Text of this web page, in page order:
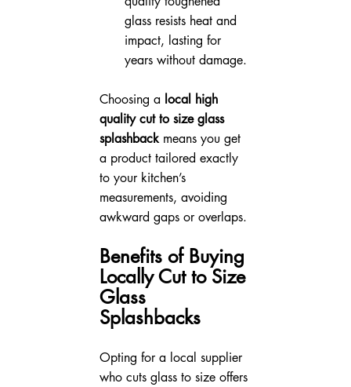
glass resists heat and
impact, lasting for
years without damage.
Choosing a local high
quality cut to size glass
splashback means you get
a product tailored exactly
to your kitchen’s
measurements, avoiding
awkward gaps or overlaps.
Benefits of Buying
Locally Cut to Size
Glass
Splashbacks
Opting for a local supplier
who cuts glass to size offers